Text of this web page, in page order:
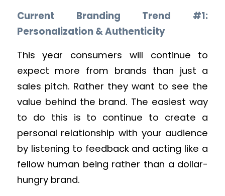
Current Branding Trend #1:
Personalization & Authenticity
This year consumers will continue to
expect more from brands than just a
sales pitch. Rather they want to see the
value behind the brand. The easiest way
to do this is to continue to create a
personal relationship with your audience
by listening to feedback and acting like a
fellow human being rather than a dollar-
hungry brand.